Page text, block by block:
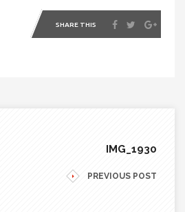
SHARE THIS
IMG_1930
PREVIOUS POST